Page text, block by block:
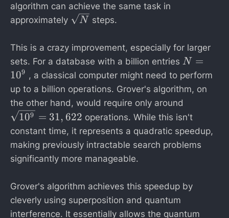
algorithm can achieve the same task in
approximately \
q
rt
{
N
}
N steps.
This is a crazy improvement, especially for larger
sets. For a database with a billion entries N
=
1
9
N =
109 , a classical computer might need to perform
up to a billion operations. Grover's algorithm, on
the other hand, would require only around
s
q
rt
{
^
}
109 = 31, 622 operations. While this isn't
constant time, it represents a quadratic speedup,
making previously intractable search problems
significantly more manageable.
Grover's algorithm achieves this speedup by
cleverly using superposition and quantum
interference. It essentially allows the quantum